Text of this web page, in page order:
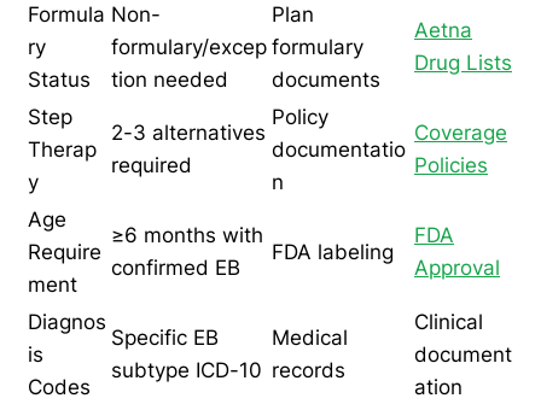
Formula
ry
Status
Non-
formulary/excep
tion needed
Plan
formulary
documents
Aetna
Drug Lists
Step
Therap
y
2-3 alternatives
required
Policy
documentatio
n
Coverage
Policies
Age
Require
ment
≥6 months with
confirmed EB
FDA labeling
FDA
Approval
Diagnos
is
Codes
Specific EB
subtype ICD-10
Medical
records
Clinical
document
ation